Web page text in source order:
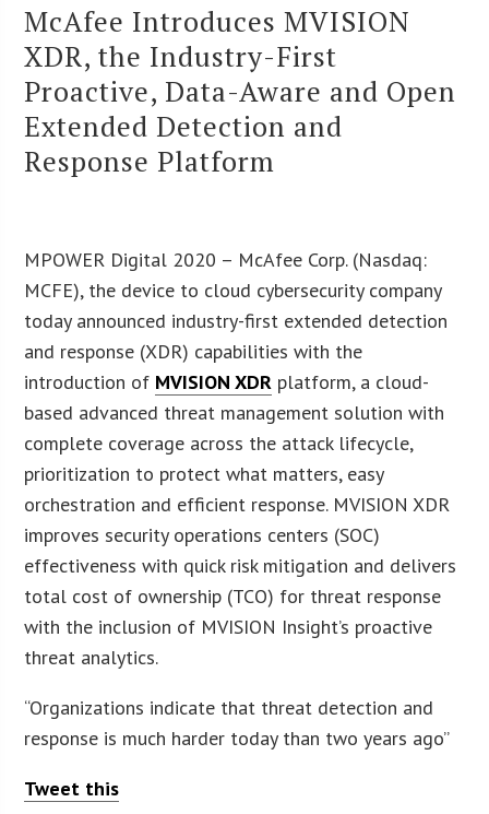
McAfee Introduces MVISION
XDR, the Industry-First
Proactive, Data-Aware and Open
Extended Detection and
Response Platform
MPOWER Digital 2020 – McAfee Corp. (Nasdaq:
MCFE), the device to cloud cybersecurity company
today announced industry-first extended detection
and response (XDR) capabilities with the
introduction of MVISION XDR platform, a cloud-
based advanced threat management solution with
complete coverage across the attack lifecycle,
prioritization to protect what matters, easy
orchestration and efficient response. MVISION XDR
improves security operations centers (SOC)
effectiveness with quick risk mitigation and delivers
total cost of ownership (TCO) for threat response
with the inclusion of MVISION Insight’s proactive
threat analytics.
“Organizations indicate that threat detection and
response is much harder today than two years ago”
Tweet this